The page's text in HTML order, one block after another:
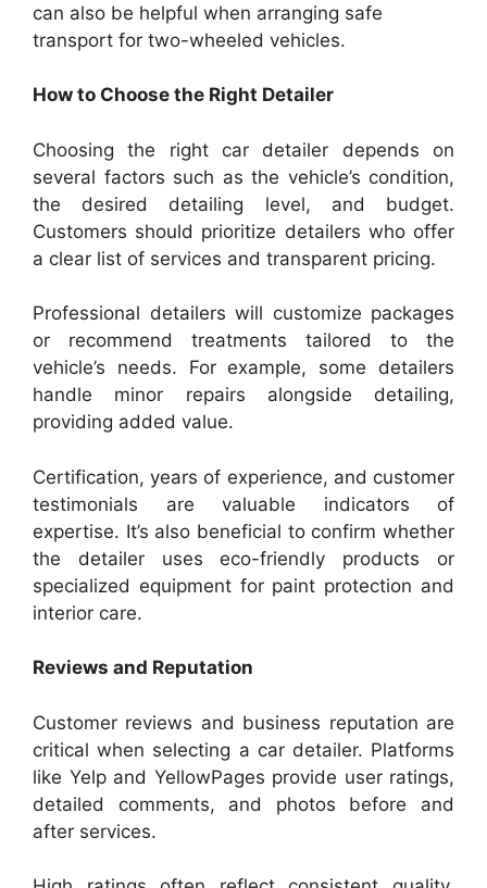
can also be helpful when arranging safe
transport for two-wheeled vehicles.
How to Choose the Right Detailer
Choosing the right car detailer depends on
several factors such as the vehicle’s condition,
the desired detailing level, and budget.
Customers should prioritize detailers who offer
a clear list of services and transparent pricing.
Professional detailers will customize packages
or recommend treatments tailored to the
vehicle’s needs. For example, some detailers
handle minor repairs alongside detailing,
providing added value.
Certification, years of experience, and customer
testimonials are valuable indicators of
expertise. It’s also beneficial to confirm whether
the detailer uses eco-friendly products or
specialized equipment for paint protection and
interior care.
Reviews and Reputation
Customer reviews and business reputation are
critical when selecting a car detailer. Platforms
like Yelp and YellowPages provide user ratings,
detailed comments, and photos before and
after services.